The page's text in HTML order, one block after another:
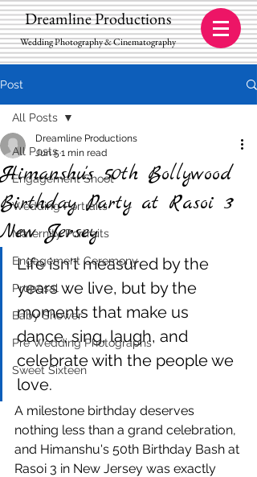
Dreamline Productions
Wedding Photography & Cinematography
Post
All Posts
Engagement Shoot
Wedding Portraits
Maternity Portraits
Engagement Ceremony
Proposal
Baby Shower
Pre Wedding Photographs
Sweet Sixteen
All Posts
Himanshu's 50th Bollywood
Birthday Party at Rasoi 3
New Jersey
Dreamline Productions
Jun 5 1 min read
Life isn't measured by the
years we live, but by the
moments that make us
dance, sing, laugh, and
celebrate with the people we
love.
A milestone birthday deserves
nothing less than a grand celebration,
and Himanshu's 50th Birthday Bash at
Rasoi 3 in New Jersey was exactly